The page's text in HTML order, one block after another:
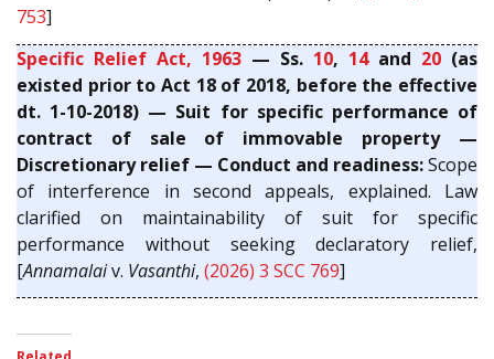
753]
Specific Relief Act, 1963 — Ss. 10, 14and 20 (as
existed prior to Act 18 of 2018, before the effective
dt. 1-10-2018) — Suit for specific performance of
contract of sale of immovable property —
Discretionary relief — Conduct and readiness:Scope
of interference in second appeals, explained. Law
clarified on maintainability of suit for specific
performance without seeking declaratory relief,
[Annamalaiv. Vasanthi, (2026) 3 SCC 769]